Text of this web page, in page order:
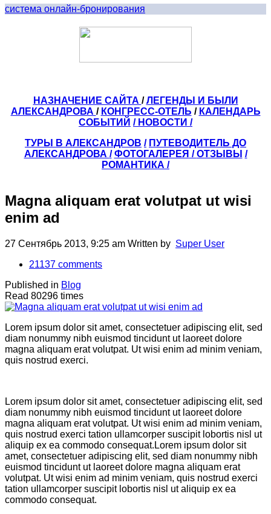
система онлайн-бронирования
НАЗНАЧЕНИЕ САЙТА /ЛЕГЕНДЫ И БЫЛИ
АЛЕКСАНДРОВА / КОНГРЕСС-ОТЕЛЬ / КАЛЕНДАРЬ
СОБЫТИЙ / НОВОСТИ /
ТУРЫ В АЛЕКСАНДРОВ / ПУТЕВОДИТЕЛЬ ДО
АЛЕКСАНДРОВА / ФОТОГАЛЕРЕЯ /ОТЗЫВЫ /
РОМАНТИКА /
Magna aliquam erat volutpat ut wisi
enim ad
27 Сентябрь 2013, 9:25 am Written by Super User
21137 comments
Published in Blog
Read 80296 times
Lorem ipsum dolor sit amet, consectetuer adipiscing elit, sed
diam nonummy nibh euismod tincidunt ut laoreet dolore
magna aliquam erat volutpat. Ut wisi enim ad minim veniam,
quis nostrud exerci.
Lorem ipsum dolor sit amet, consectetuer adipiscing elit, sed
diam nonummy nibh euismod tincidunt ut laoreet dolore
magna aliquam erat volutpat. Ut wisi enim ad minim veniam,
quis nostrud exerci tation ullamcorper suscipit lobortis nisl ut
aliquip ex ea commodo consequat.Lorem ipsum dolor sit
amet, consectetuer adipiscing elit, sed diam nonummy nibh
euismod tincidunt ut laoreet dolore magna aliquam erat
volutpat. Ut wisi enim ad minim veniam, quis nostrud exerci
tation ullamcorper suscipit lobortis nisl ut aliquip ex ea
commodo consequat.